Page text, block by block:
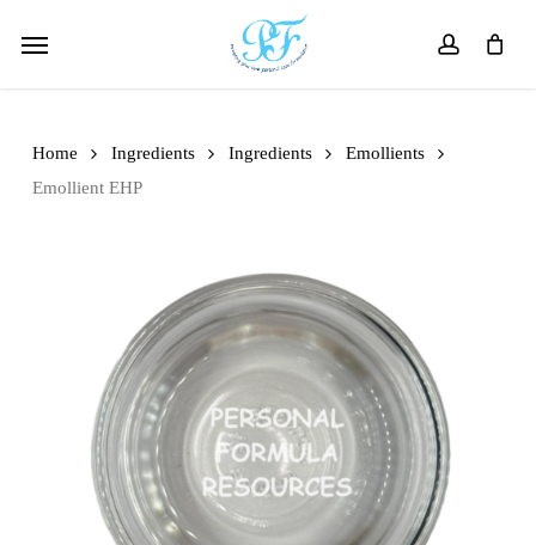
account
Menu
Home Ingredients Ingredients
Emollients
Emollient EHP